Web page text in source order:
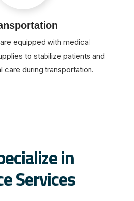
equipped with medical
to stabilize patients and
care during transportation.
in
Services